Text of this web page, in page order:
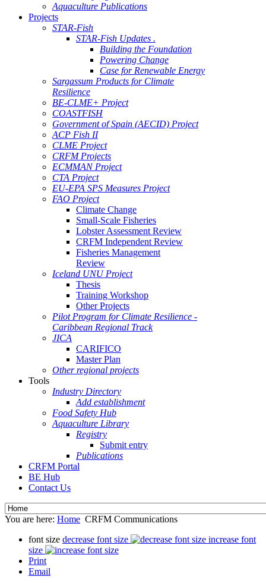
Aquaculture Publications
Projects
STAR-Fish
STAR-Fish Updates .
Building the Foundation
Powering Change
Case for Renewable Energy
Sargassum Products for Climate
Resilience
BE-CLME+ Project
COASTFISH
Government of Spain (AECID) Project
ACP Fish II
CLME Project
CRFM Projects
ECMMAN Project
CTA Project
EU-EPA SPS Measures Project
FAO Project
Climate Change
Small-Scale Fisheries
Lobster Assessment Review
CRFM Independent Review
Fisheries Management
Review
Iceland UNU Project
Thesis
Training Workshop
Other Projects
Pilot Program for Climate Resilience -
Caribbean Regional Track
JICA
CARIFICO
Master Plan
Other regional projects
Tools
Industry Directory
Add establishment
Food Safety Hub
Aquaculture Library
Registry
Submit entry
Publications
CRFM Portal
BE Hub
Contact Us
You are here: Home CRFM Communications
font size decrease font size
increase font
size
Print
Email